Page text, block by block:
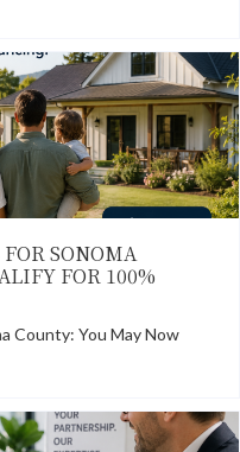
SONOMA
FOR 100%
County: You May Now